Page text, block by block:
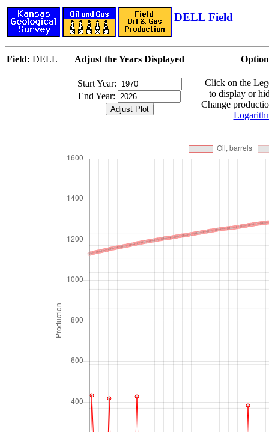
DELL Field
Field: DELL Adjust the Years Displayed
Start Year:
End Year:
Click on the
to display or
Change